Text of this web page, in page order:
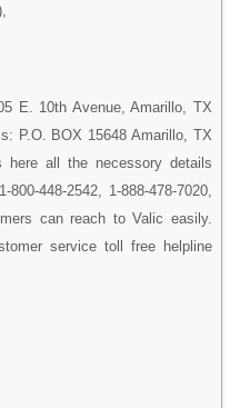
E. 10th Avenue, Amarillo, TX
P.O. BOX 15648 Amarillo, TX
here all the necessory details
448-2542, 1-888-478-7020,
can reach to Valic easily.
service toll free helpline